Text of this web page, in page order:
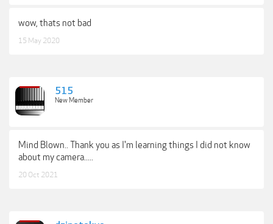
wow, thats not bad
15 May 2020
515
New Member
Mind Blown.. Thank you as I'm learning things I did not know
about my camera.....
20 Oct 2021